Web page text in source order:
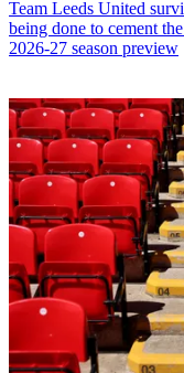
Team Leeds United
being done to cement
2026-27 season preview